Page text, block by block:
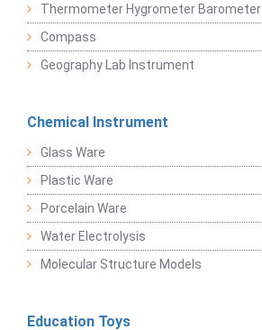
Thermometer Hygrometer Barometer
Compass
Geography Lab Instrument
Chemical Instrument
Glass Ware
Plastic Ware
Porcelain Ware
Water Electrolysis
Molecular Structure Models
Education Toys